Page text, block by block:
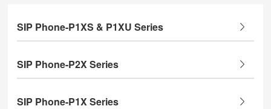
SIP Phone-P1XS & P1XU Series
SIP Phone-P2X Series
SIP Phone-P1X Series